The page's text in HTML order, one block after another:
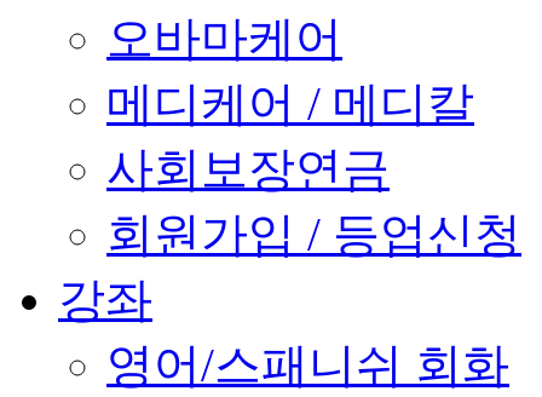
오바마케어
메디케어 / 메디칼
사회보장연금
회원가입 / 등업신청
강좌
영어/스패니쉬 회화